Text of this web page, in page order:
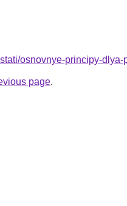
osnovnye-principy-
page.